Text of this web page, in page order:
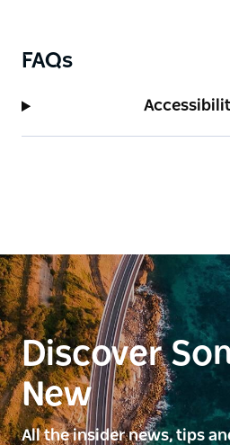
FAQs
Discover
New
All the insider news, tips